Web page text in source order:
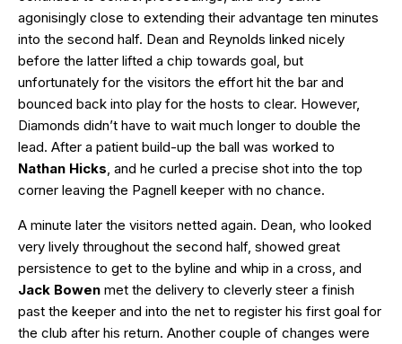
agonisingly close to extending their advantage ten minutes
into the second half. Dean and Reynolds linked nicely
before the latter lifted a chip towards goal, but
unfortunately for the visitors the effort hit the bar and
bounced back into play for the hosts to clear. However,
Diamonds didn’t have to wait much longer to double the
lead. After a patient build-up the ball was worked to
Nathan Hicks , and he curled a precise shot into the top
corner leaving the Pagnell keeper with no chance.
A minute later the visitors netted again. Dean, who looked
very lively throughout the second half, showed great
persistence to get to the byline and whip in a cross, and
Jack Bowen met the delivery to cleverly steer a finish
past the keeper and into the net to register his first goal for
the club after his return. Another couple of changes were